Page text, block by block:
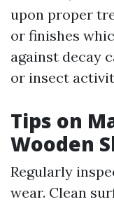
upon proper
or finishes
against decay
or insect
Tips on
Wooden
Regularly
wear. Clean